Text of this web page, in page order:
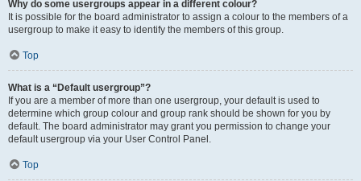
Why do some usergroups appear in a different colour?
It is possible for the board administrator to assign a colour to the members of a
usergroup to make it easy to identify the members of this group.
Top
What is a “Default usergroup”?
If you are a member of more than one usergroup, your default is used to
determine which group colour and group rank should be shown for you by
default. The board administrator may grant you permission to change your
default usergroup via your User Control Panel.
Top